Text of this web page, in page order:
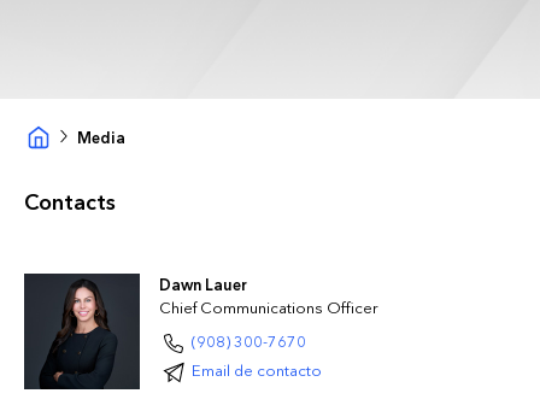
Media
Contacts
Dawn Lauer
Chief Communications Officer
(908) 300-7670
Email de contacto